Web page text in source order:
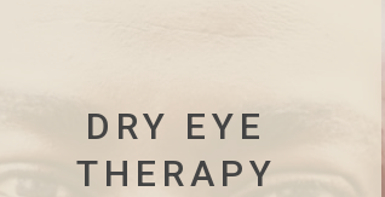
DRY EYE
THERAPY